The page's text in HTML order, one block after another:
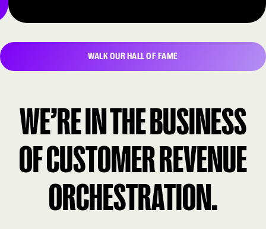
WALK OUR HALL OF FAME
WE’RE IN THE BUSINESS
OF CUSTOMER REVENUE
ORCHESTRATION.